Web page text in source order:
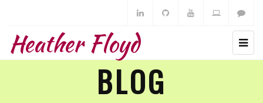
Heather Floyd
BLOG